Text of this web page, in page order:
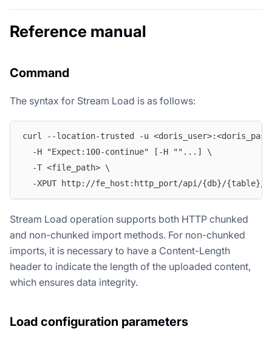
Reference manual
Command
The syntax for Stream Load is as follows:
curl --location-trusted -u
  -H "Expect:100-continue" [-H ""...] \
  -T <file_path> \
-XPUT http://fe_host:http_port/api/{db}/{table}/
Stream Load operation supports both HTTP chunked
and non-chunked import methods. For non-chunked
imports, it is necessary to have a Content-Length
header to indicate the length of the uploaded content,
which ensures data integrity.
Load configuration parameters